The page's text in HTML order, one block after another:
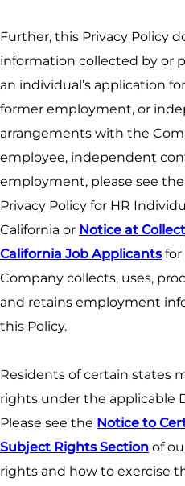
Further, this Privacy Policy
information collected by or
an individual’s application
former employment, or
arrangements with the
employee, independent
employment, please see
Privacy Policy for HR
California or Notice at
California Job Applicantsfor
Company collects, uses,
and retains employment
this Policy.
Residents of certain states
rights under the applicable
Please see the Notice to
Subject Rights Section of
rights and how to exercise